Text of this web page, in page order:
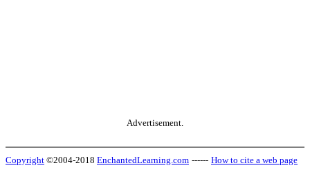
Advertisement.
Copyright ©2004-2018 EnchantedLearning.com ------ How to cite a web page